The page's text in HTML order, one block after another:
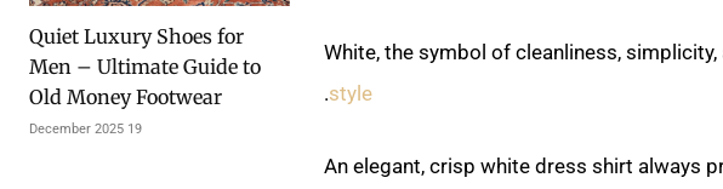
Quiet Luxury Shoes for
Men – Ultimate Guide to
Old Money Footwear
19 December 2025
White, the symbol of cleanliness,
style
.
An elegant, crisp white dress shirt always